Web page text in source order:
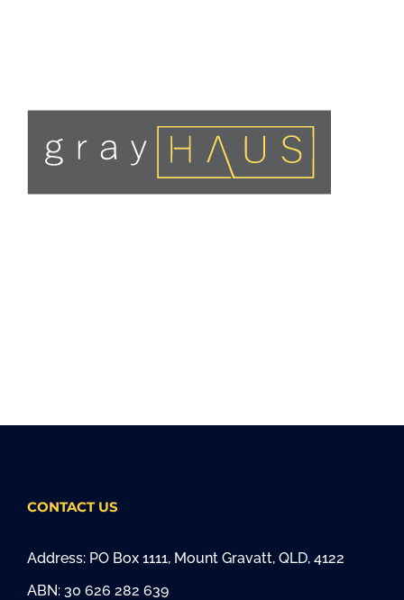
CONTACT US
Address: PO Box 1111, Mount Gravatt, QLD, 4122
ABN: 30 626 282 639